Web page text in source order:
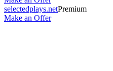
selectedplays.netPremium
Make an Offer